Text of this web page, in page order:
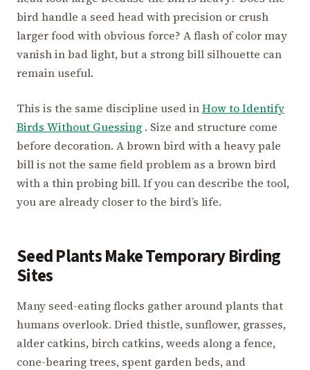
bird handle a seed head with precision or crush
larger food with obvious force? A flash of color may
vanish in bad light, but a strong bill silhouette can
remain useful.
This is the same discipline used inHow to Identify
Birds Without Guessing . Size and structure come
before decoration. A brown bird with a heavy pale
bill is not the same field problem as a brown bird
with a thin probing bill. If you can describe the tool,
you are already closer to the bird’s life.
Seed Plants Make Temporary Birding
Sites
Many seed-eating flocks gather around plants that
humans overlook. Dried thistle, sunflower, grasses,
alder catkins, birch catkins, weeds along a fence,
cone-bearing trees, spent garden beds, and